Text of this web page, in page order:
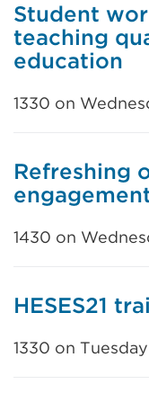
Student
teaching
education
1330 on
Refreshing
1430 on
HESES21
1330 on